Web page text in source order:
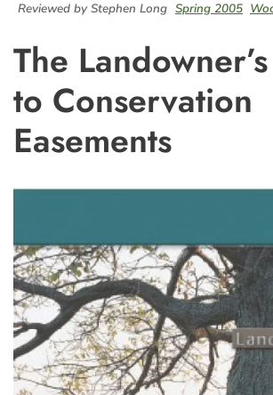
Reviewed by Stephen Long Spring 2005
The
to Conservation
Easements